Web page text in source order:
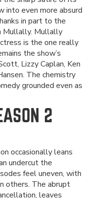
into even more absurd
in part to the
Mullally. Mullally
is the one really
the show’s
Lizzy Caplan, Ken
The chemistry
grounded even as
2
occasionally leans
undercut the
feel uneven, with
others. The abrupt
leaves